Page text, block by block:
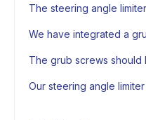
The steering angle
We have integrated a
The grub screws
Our steering angle